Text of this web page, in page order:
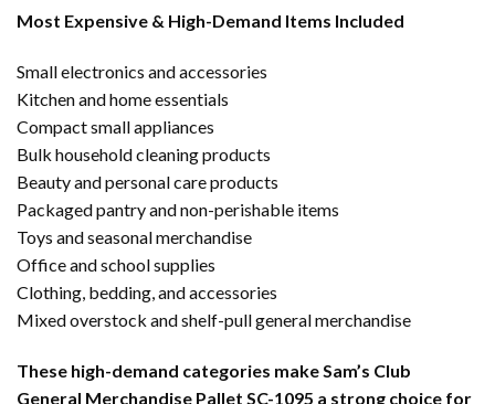
Most Expensive & High-Demand Items Included
Small electronics and accessories
Kitchen and home essentials
Compact small appliances
Bulk household cleaning products
Beauty and personal care products
Packaged pantry and non-perishable items
Toys and seasonal merchandise
Office and school supplies
Clothing, bedding, and accessories
Mixed overstock and shelf-pull general merchandise
These high-demand categories make Sam’s Club
General Merchandise Pallet SC-1095 a strong choice for